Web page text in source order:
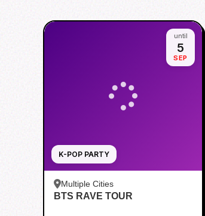
K-POP PARTY
until
5
SEP
Multiple Cities
BTS RAVE TOUR